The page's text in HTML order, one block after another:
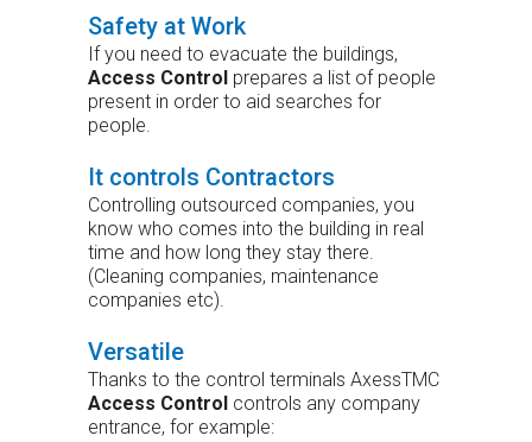
Safety at Work
If you need to evacuate the buildings,
Access Control prepares a list of people
present in order to aid searches for
people.
It controls Contractors
Controlling outsourced companies, you
know who comes into the building in real
time and how long they stay there.
(Cleaning companies, maintenance
companies etc).
Versatile
Thanks to the control terminals AxessTMC
Access Control controls any company
entrance, for example: